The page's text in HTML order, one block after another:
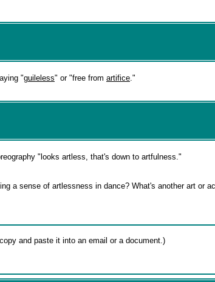
"guileless" or "free from artifice."
"looks artless, that's down to artfulness."
a sense of artlessness in dance? What's another art or